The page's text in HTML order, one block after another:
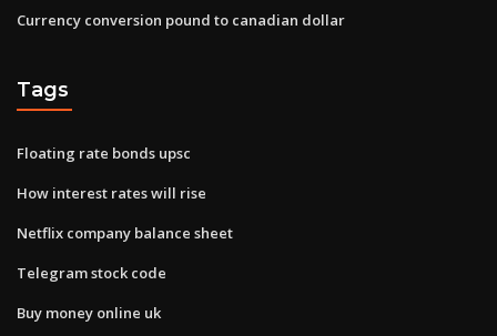
Currency conversion pound to canadian dollar
Tags
Floating rate bonds upsc
How interest rates will rise
Netflix company balance sheet
Telegram stock code
Buy money online uk